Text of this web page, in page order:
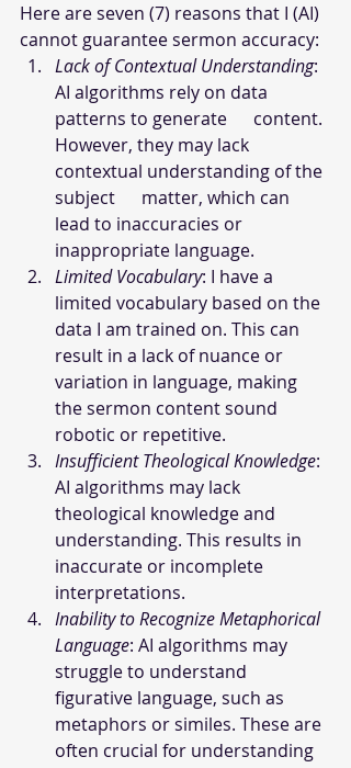
Here are seven (7) reasons that I (AI)
cannot guarantee sermon accuracy:
Lack of Contextual Understanding:
AI algorithms rely on data
patterns to generate      content.
However, they may lack
contextual understanding of the
subject      matter, which can
lead to inaccuracies or
inappropriate language.
Limited Vocabulary: I have a
limited vocabulary based on the
data I am trained on. This can
result in a lack of nuance or
variation in language, making
the sermon content sound
robotic or repetitive.
Insufficient Theological Knowledge:
AI algorithms may lack
theological knowledge and
understanding. This results in
inaccurate or incomplete
interpretations.
Inability to Recognize Metaphorical
Language: AI algorithms may
struggle to understand
figurative language, such as
metaphors or similes. These are
often crucial for understanding